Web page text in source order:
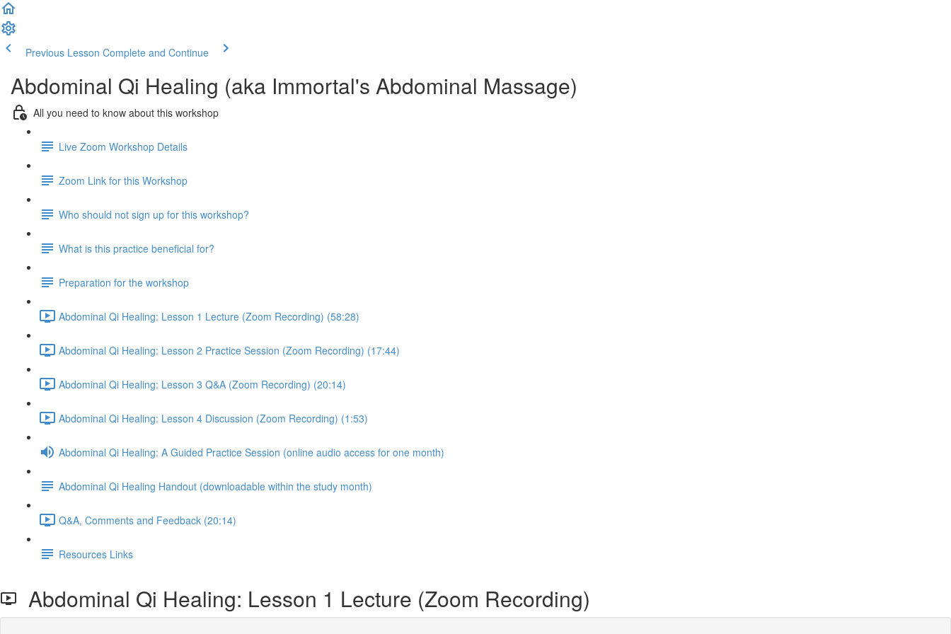
Previous Lesson Complete and Continue
Abdominal Qi Healing (aka Immortal's Abdominal Massage)
All you need to know about this workshop
Live Zoom Workshop Details
Zoom Link for this Workshop
Who should not sign up for this workshop?
What is this practice beneficial for?
Preparation for the workshop
Abdominal Qi Healing: Lesson 1 Lecture (Zoom Recording) (58:28)
Abdominal Qi Healing: Lesson 2 Practice Session (Zoom Recording) (17:44)
Abdominal Qi Healing: Lesson 3 Q&A (Zoom Recording) (20:14)
Abdominal Qi Healing: Lesson 4 Discussion (Zoom Recording) (1:53)
Abdominal Qi Healing: A Guided Practice Session (online audio access for one month)
Abdominal Qi Healing Handout (downloadable within the study month)
Q&A, Comments and Feedback (20:14)
Resources Links
Abdominal Qi Healing: Lesson 1 Lecture (Zoom Recording)